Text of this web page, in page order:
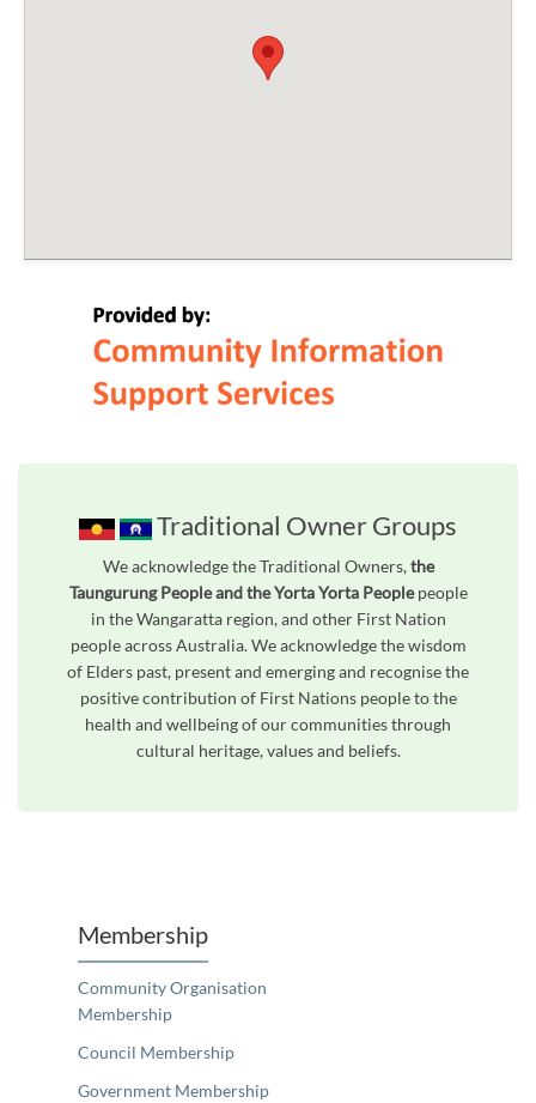
Traditional Owner Groups
We acknowledge the Traditional Owners,the
Taungurung People and the Yorta Yorta Peoplepeople
in the Wangaratta region, and other First Nation
people across Australia. We acknowledge the wisdom
of Elders past, present and emerging and recognise the
positive contribution of First Nations people to the
health and wellbeing of our communities through
cultural heritage, values and beliefs.
Membership
Community Organisation
Membership
Council Membership
Government Membership